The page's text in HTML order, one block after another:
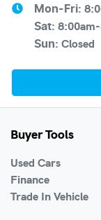
Mon-Fri:
Sat:
Sun: Closed
Buyer Tools
Used Cars
Finance
Trade In Vehicle